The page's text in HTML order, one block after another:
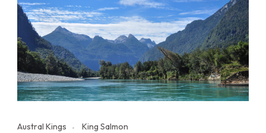
fished
them
Austral Kings King Salmon